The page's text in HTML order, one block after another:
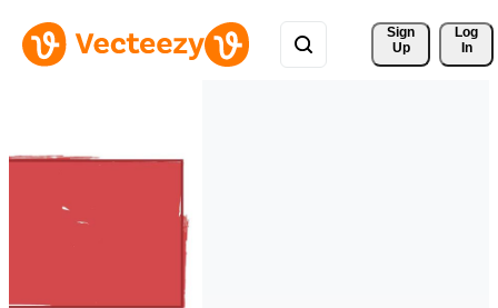
Sign
Up
Log
In